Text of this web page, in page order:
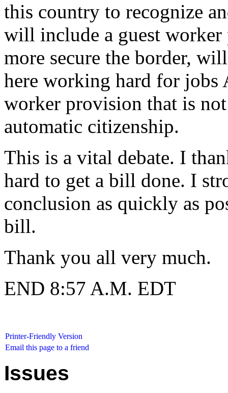
this country to recognize
will include a guest
more secure the border,
here working hard for jobs
worker provision that is
automatic citizenship.
This is a vital debate. I
hard to get a bill done. I
conclusion as quickly as
bill.
Thank you all very much.
END 8:57 A.M. EDT
Printer-Friendly Version
Email this page to a friend
Issues